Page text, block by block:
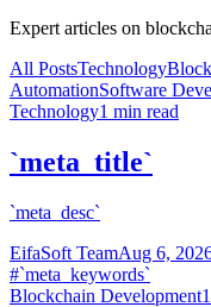
Expert articles on
All PostsTechnology
AutomationSoftware
Technology1 min read
`meta_title`
`meta_desc`
EifaSoft TeamAug 6,
#`meta_keywords`
Blockchain Development